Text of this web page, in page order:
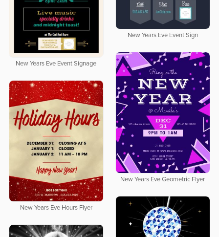
New Years Eve Event Sign
New Years Eve Event Signage
New Years Eve Geometric Flyer
New Years Eve Hours Flyer